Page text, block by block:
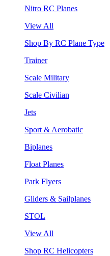
Nitro RC Planes
View All
Shop By RC Plane Type
Trainer
Scale Military
Scale Civilian
Jets
Sport & Aerobatic
Biplanes
Float Planes
Park Flyers
Gliders & Sailplanes
STOL
View All
Shop RC Helicopters